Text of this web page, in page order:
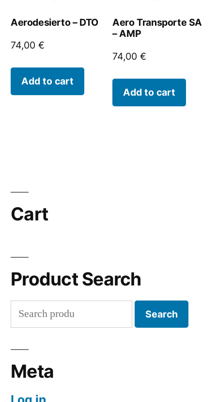
Aerodesierto – DTO
74,00 €
Add to cart
Aero Transporte SA
– AMP
74,00€
Add to cart
Cart
Product Search
Search
for:
Search
Meta